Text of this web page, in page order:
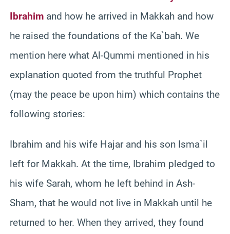
Ibrahim and how he arrived in Makkah and how
he raised the foundations of the Ka`bah. We
mention here what Al-Qummi mentioned in his
explanation quoted from the truthful Prophet
(may the peace be upon him) which contains the
following stories:
Ibrahim and his wife Hajar and his son Isma`il
left for Makkah. At the time, Ibrahim pledged to
his wife Sarah, whom he left behind in Ash-
Sham, that he would not live in Makkah until he
returned to her. When they arrived, they found